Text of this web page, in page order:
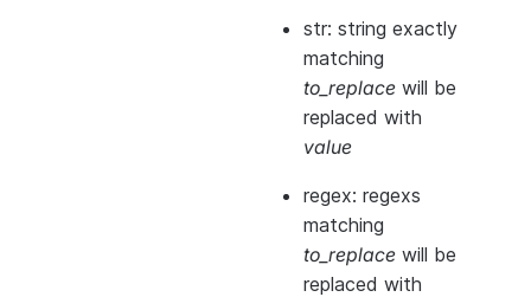
str: string exactly
matching
to_replace will be
replaced with
value
regex: regexs
matching
to_replace will be
replaced with